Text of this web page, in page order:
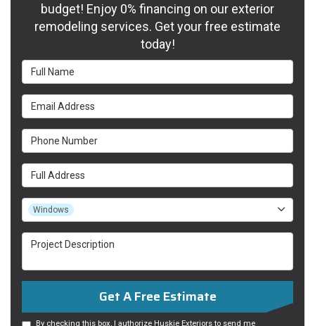
budget! Enjoy 0% financing on our exterior
remodeling services. Get your free estimate
today!
Full Name
Email Address
Phone Number
Full Address
Project Type
Windows
Project Description
Get A Free Estimate
By checking this box, I authorize Huskie Exteriors to send me